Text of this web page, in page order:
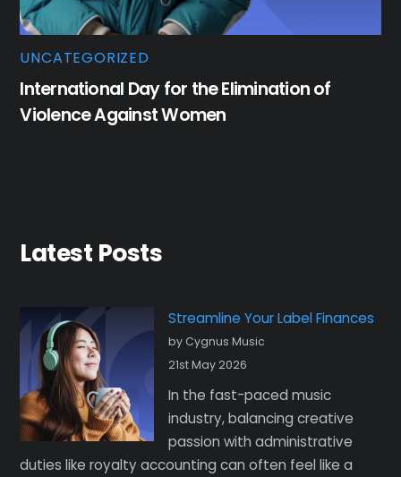
UNCATEGORIZED
International Day for the Elimination of
Violence Against Women
Latest Posts
Streamline Your Label Finances
by Cygnus Music
21st May 2026
In the fast-paced music
industry, balancing creative
passion with administrative
duties like royalty accounting can often feel like a